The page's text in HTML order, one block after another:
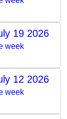
19 2026
week
12 2026
week